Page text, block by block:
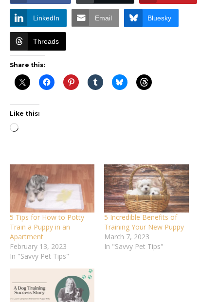
LinkedIn Email Bluesky
Threads
Share this:
Like this:
Loading…
5 Tips for How to Potty
Train a Puppy in an
Apartment
February 13, 2023
In "Savvy Pet Tips"
5 Incredible Benefits of
Training Your New Puppy
March 7, 2023
In "Savvy Pet Tips"